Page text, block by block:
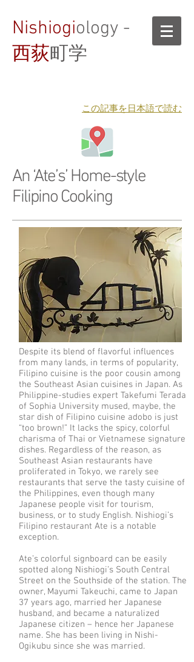
Nishiogiology -
西荻町学
​この記事を日本語で読む
An ‘Ate’s’ Home-style
Filipino Cooking
Despite its blend of flavorful influences
from many lands, in terms of popularity,
Filipino cuisine is the poor cousin among
the Southeast Asian cuisines in Japan. As
Philippine-studies expert Takefumi Terada
of Sophia University mused, maybe, the
star dish of Filipino cuisine adobo is just
“too brown!” It lacks the spicy, colorful
charisma of Thai or Vietnamese signature
dishes. Regardless of the reason, as
Southeast Asian restaurants have
proliferated in Tokyo, we rarely see
restaurants that serve the tasty cuisine of
the Philippines, even though many
Japanese people visit for tourism,
business, or to study English. Nishiogi’s
Filipino restaurant Ate is a notable
exception.
Ate’s colorful signboard can be easily
spotted along Nishiogi’s South Central
Street on the Southside of the station. The
owner, Mayumi Takeuchi, came to Japan
37 years ago, married her Japanese
husband, and became a naturalized
Japanese citizen – hence her Japanese
name. She has been living in Nishi-
Ogikubu since she was married.